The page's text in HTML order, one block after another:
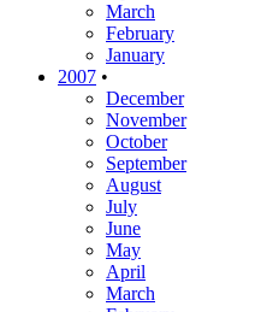
March
February
January
2007 •
December
November
October
September
August
July
June
May
April
March